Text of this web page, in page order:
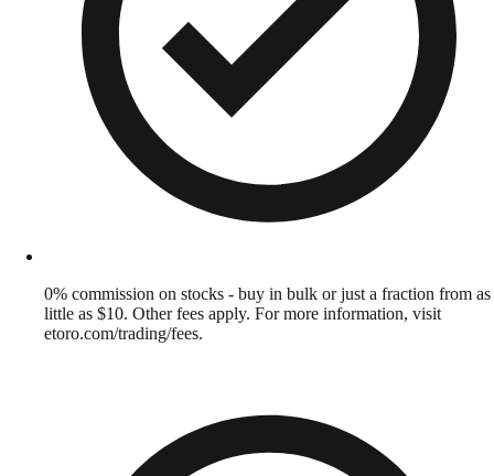
0% commission on stocks - buy in bulk or just a fraction from as
little as $10. Other fees apply. For more information, visit
etoro.com/trading/fees.